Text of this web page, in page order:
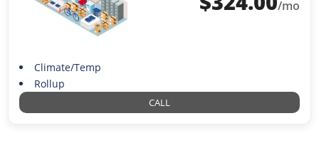
/mo
Climate/Temp
Rollup
CALL